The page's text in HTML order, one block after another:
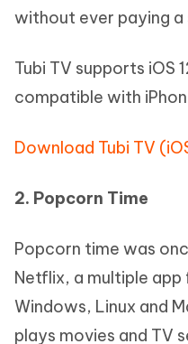
without ever paying a
Tubi TV supports iOS
compatible with
Download Tubi TV
2. Popcorn Time
Popcorn time was
Netflix, a multiple app
Windows, Linux and
plays movies and TV